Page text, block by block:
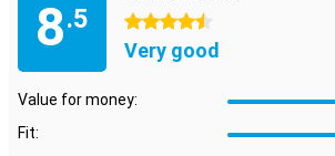
8.5
4.5 stars
Very good
Value for money:
Fit: